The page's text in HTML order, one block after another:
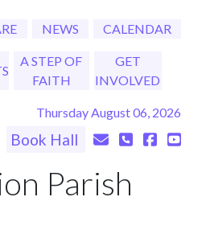
NEWS CALENDAR
A STEP OF
FAITH
GET
INVOLVED
Thursday August 06, 2026
Book Hall
Parish